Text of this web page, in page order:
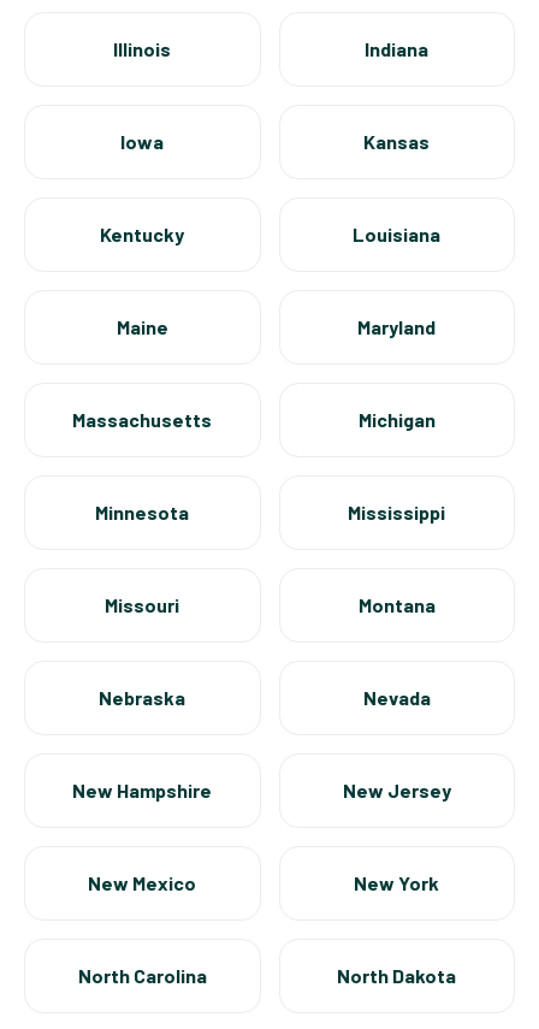
Illinois Indiana
Iowa Kansas
Kentucky Louisiana
Maine Maryland
Massachusetts Michigan
Minnesota Mississippi
Missouri Montana
Nebraska Nevada
New Hampshire New Jersey
New Mexico New York
North Carolina North Dakota